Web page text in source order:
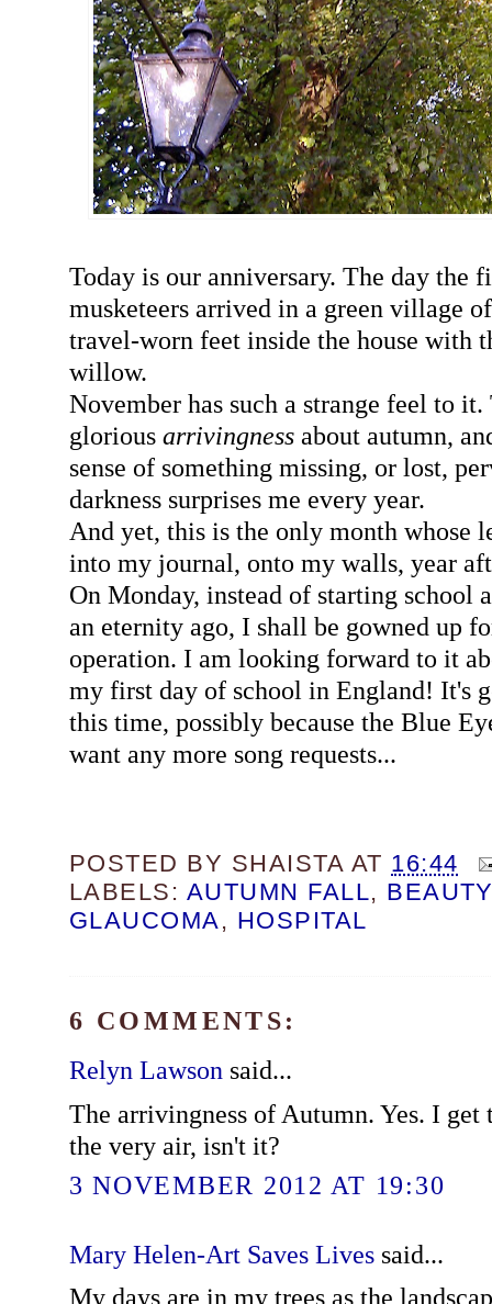
Today is our anniversary. The day the
musketeers arrived in a green village
travel-worn feet inside the house with
willow.
November has such a strange feel to it.
glorious arrivingness about autumn,
sense of something missing, or lost,
darkness surprises me every year.
And yet, this is the only month whose
into my journal, onto my walls, year
On Monday, instead of starting school
an eternity ago, I shall be gowned up
operation. I am looking forward to it
my first day of school in England! It's
this time, possibly because the Blue
want any more song requests...
POSTED BY SHAISTA AT 16:44
LABELS: AUTUMN FALL, BEAUTY
GLAUCOMA , HOSPITAL
6 COMMENTS:
Relyn Lawson said...
The arrivingness of Autumn. Yes. I
the very air, isn't it?
3 NOVEMBER 2012 AT 19:30
Mary Helen-Art Saves Livessaid...
My days are in my trees as the